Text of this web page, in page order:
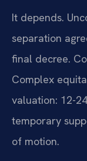
It depends.
separation
final decree.
Complex
valuation: 12-
temporary
of motion.